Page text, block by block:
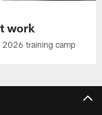
work
2026 training camp